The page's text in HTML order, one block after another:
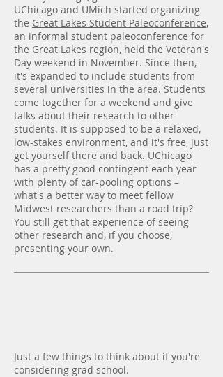
UChicago and UMich started organizing
the Great Lakes Student Paleoconference,
an informal student paleoconference for
the Great Lakes region, held the Veteran's
Day weekend in November. Since then,
it's expanded to include students from
several universities in the area. Students
come together for a weekend and give
talks about their research to other
students. It is supposed to be a relaxed,
low-stakes environment, and it's free, just
get yourself there and back. UChicago
has a pretty good contingent each year
with plenty of car-pooling options –
what's a better way to meet fellow
Midwest researchers than a road trip?
You still get that experience of seeing
other research and, if you choose,
presenting your own.
Just a few things to think about if you're
considering grad school.